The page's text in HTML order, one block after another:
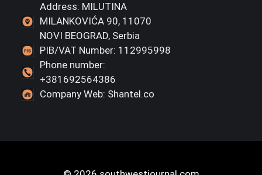
Address: MILUTINA
MILANKOVIĆA 90, 11070
NOVI BEOGRAD, Serbia
PIB/VAT Number: 112995998
Phone number:
+381692564386
Company Web: Shantel.co